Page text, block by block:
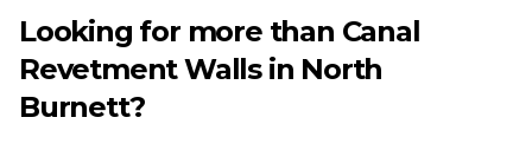
Looking for more than Canal
Revetment Wallsin North
Burnett?